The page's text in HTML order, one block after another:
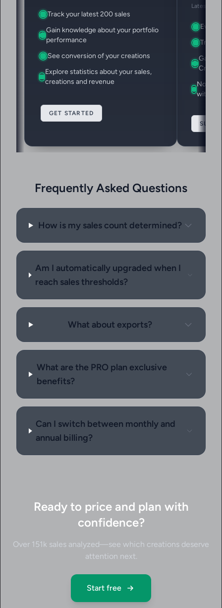
Track your latest 200 sales
Gain knowledge about your portfolio
performance
See conversion of your creations
Explore statistics about your sales,
creations and revenue
GET STARTED
Latest
Track
Gain
Note
with
Frequently Asked Questions
How is my sales count determined?
Am I automatically upgraded when I
reach sales thresholds?
What about exports?
What are the PRO plan exclusive
benefits?
Can I switch between monthly and
annual billing?
Ready to price and plan with
confidence?
Over 151k sales analyzed—see which creations deserve
attention next.
Start free